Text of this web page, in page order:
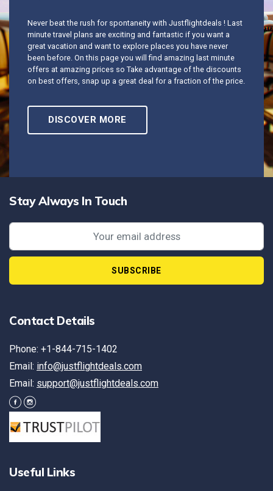
Never beat the rush for spontaneity with Justflightdeals ! Last
minute travel plans are exciting and fantastic if you want a
great vacation and want to explore places you have never
been before. On this page you will find amazing last minute
offers at amazing prices so Take advantage of the discounts
on best offers, snap up a great deal for a fraction of the price.
DISCOVER MORE
Stay Always In Touch
SUBSCRIBE
Contact Details
Phone: +1-844-715-1402
Email: info@justflightdeals.com
Email: support@justflightdeals.com
Useful Links